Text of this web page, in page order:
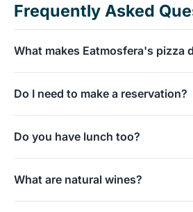
Frequently Asked
What makes Eatmosfera's pizza
lievito madre, a traditional
in a lighter and more digestible
dough.
Do I need to make a reservation?
recommended, especially on
During the week, there is
the day without a reservation.
Do you have lunch too?
from 12:00 to 15:30. In addition to
also on the menu, a Tuscan
What are natural wines?